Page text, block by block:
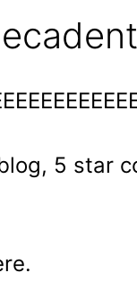
5 star